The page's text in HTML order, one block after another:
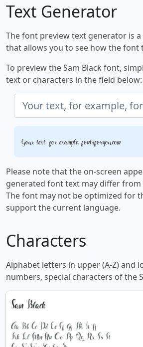
Text Generator
The font preview text generator is
that allows you to see how the font
To preview the Sam Black font,
text or characters in the field below:
Your text, for example, fontsforyou.com
Please note that the on-screen
generated font text may differ from
The font may not be optimized for
support the current language.
Characters
Alphabet letters in upper (A-Z) and
numbers, special characters of the